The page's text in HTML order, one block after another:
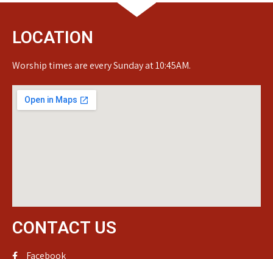
LOCATION
Worship times are every Sunday at 10:45AM.
CONTACT US
Facebook